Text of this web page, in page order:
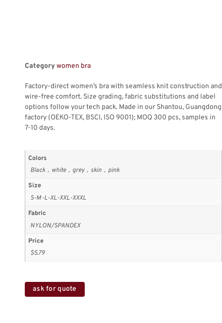
Categorywomen bra
Factory-direct women’s bra with seamless knit construction and
wire-free comfort. Size grading, fabric substitutions and label
options follow your tech pack. Made in our Shantou, Guangdong
factory (OEKO-TEX, BSCI, ISO 9001); MOQ 300 pcs, samples in
7-10 days.
Colors
Black，white，grey，skin，pink
Size
S-M-L-XL-XXL-XXXL
Fabric
NYLON/SPANDEX
Price
$5.79
ask for quote